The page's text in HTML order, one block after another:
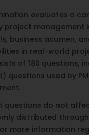
evaluates a
project management
business acumen,
in real-world
of 180 questions,
questions used by
questions do not
distributed
more information